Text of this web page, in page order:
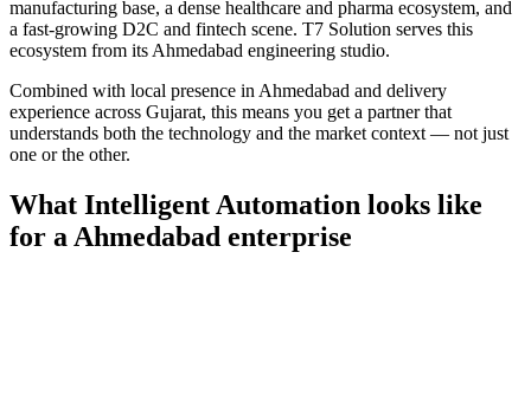
manufacturing base, a dense healthcare and pharma ecosystem, and
a fast-growing D2C and fintech scene. T7 Solution serves this
ecosystem from its Ahmedabad engineering studio.
Combined with local presence in Ahmedabad and delivery
experience across Gujarat, this means you get a partner that
understands both the technology and the market context — not just
one or the other.
What Intelligent Automation looks like
for a Ahmedabad enterprise